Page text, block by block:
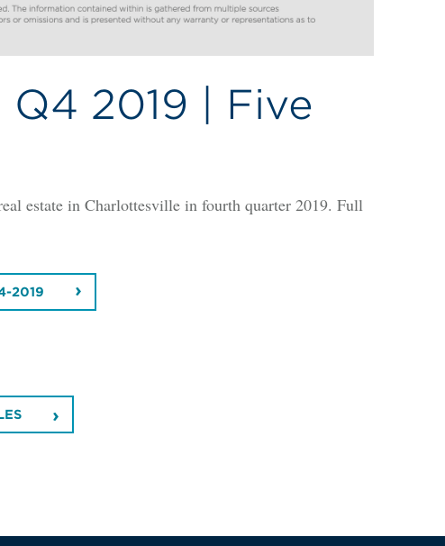
2019 | Five
estate in Charlottesville in fourth quarter 2019. Full
2019